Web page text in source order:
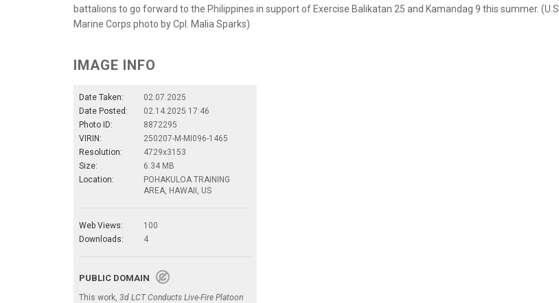
battalions to go forward to the Philippines in support of Exercise Balikatan 25 and Kamandag 9 this summer. (U.S.
Marine Corps photo by Cpl. Malia Sparks)
IMAGE INFO
Date Taken:
02.07.2025
Date Posted:
02.14.2025 17:46
Photo ID:
8872295
VIRIN:
250207-M-MI096-1465
Resolution:
4729x3153
Size:
6.34 MB
Location:
POHAKULOA TRAINING
AREA, HAWAII, US
Web Views:
100
Downloads:
4
PUBLIC DOMAIN
This work, 3d LCT Conducts Live-Fire Platoon